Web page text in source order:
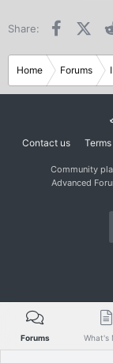
Share: X
Home Forums
Contact us
Community
Advanced
Forums What's